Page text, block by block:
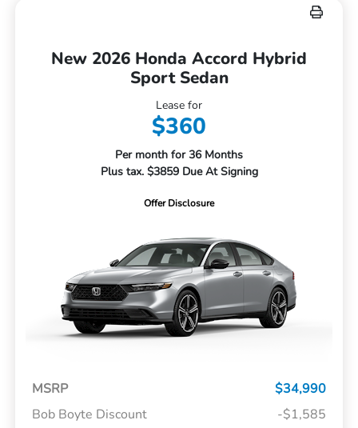
New 2026 Honda Accord Hybrid
Sport Sedan
Lease for
$360
Per month for 36 Months
Plus tax. $3859 Due At Signing
Offer Disclosure
MSRP
$34,990
Bob Boyte Discount
-$1,585